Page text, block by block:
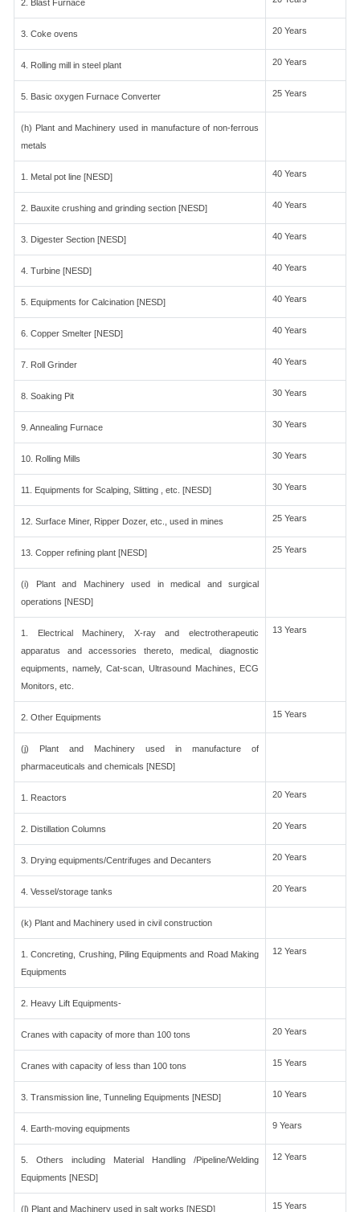
2. Blast Furnace
3. Coke ovens 20 Years
4. Rolling mill in steel plant 20 Years
5. Basic oxygen Furnace Converter 25 Years
(h) Plant and Machinery used in manufacture of non-ferrous
metals
1. Metal pot line [NESD] 40 Years
2. Bauxite crushing and grinding section [NESD] 40 Years
3. Digester Section [NESD] 40 Years
4. Turbine [NESD] 40 Years
5. Equipments for Calcination [NESD] 40 Years
6. Copper Smelter [NESD] 40 Years
7. Roll Grinder 40 Years
8. Soaking Pit 30 Years
9. Annealing Furnace 30 Years
10. Rolling Mills 30 Years
11. Equipments for Scalping, Slitting , etc. [NESD] 30 Years
12. Surface Miner, Ripper Dozer, etc., used in mines 25 Years
13. Copper refining plant [NESD] 25 Years
(i) Plant and Machinery used in medical and surgical
operations [NESD]
1. Electrical Machinery, X-ray and electrotherapeutic
apparatus and accessories thereto, medical, diagnostic
equipments, namely, Cat-scan, Ultrasound Machines, ECG
Monitors, etc.
13 Years
2. Other Equipments 15 Years
(j) Plant and Machinery used in manufacture of
pharmaceuticals and chemicals [NESD]
1. Reactors 20 Years
2. Distillation Columns 20 Years
3. Drying equipments/Centrifuges and Decanters 20 Years
4. Vessel/storage tanks 20 Years
(k) Plant and Machinery used in civil construction
1. Concreting, Crushing, Piling Equipments and Road Making
Equipments
12 Years
2. Heavy Lift Equipments-
Cranes with capacity of more than 100 tons 20 Years
Cranes with capacity of less than 100 tons 15 Years
3. Transmission line, Tunneling Equipments [NESD] 10 Years
4. Earth-moving equipments 9 Years
5. Others including Material Handling /Pipeline/Welding
Equipments [NESD]
12 Years
(l) Plant and Machinery used in salt works [NESD] 15 Years